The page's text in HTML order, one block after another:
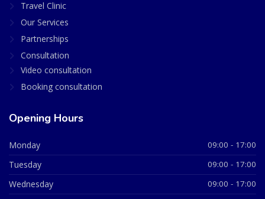
Travel Clinic
Our Services
Partnerships
Consultation
Video consultation
Booking consultation
Opening Hours
Monday 09:00 - 17:00
Tuesday 09:00 - 17:00
Wednesday 09:00 - 17:00